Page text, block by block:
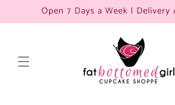
Skip to
content
Open 7 Days a Week | Delivery